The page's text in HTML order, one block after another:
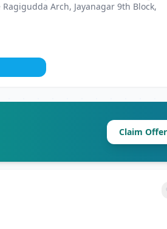
Arch, Jayanagar 9th Block,
Claim Offer